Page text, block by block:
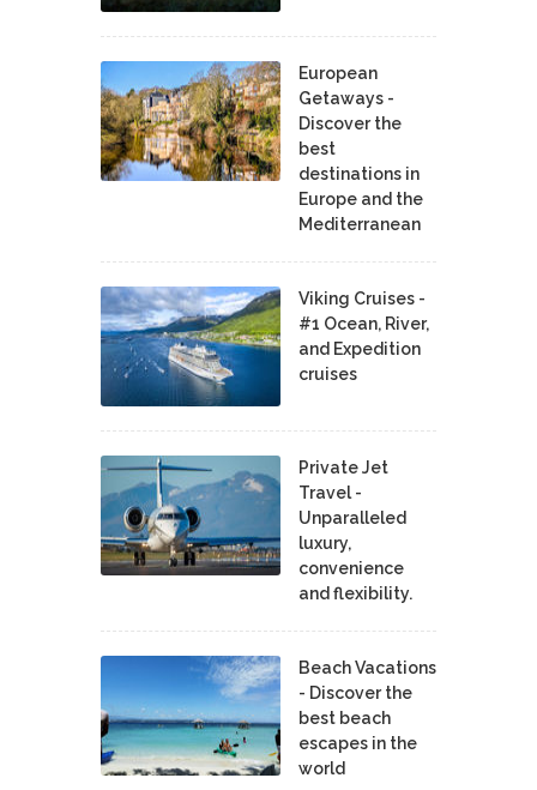
European
Getaways -
Discover the
best
destinations in
Europe and the
Mediterranean
Viking Cruises -
#1 Ocean, River,
and Expedition
cruises
Private Jet
Travel -
Unparalleled
luxury,
convenience
and flexibility.
Beach Vacations
- Discover the
best beach
escapes in the
world